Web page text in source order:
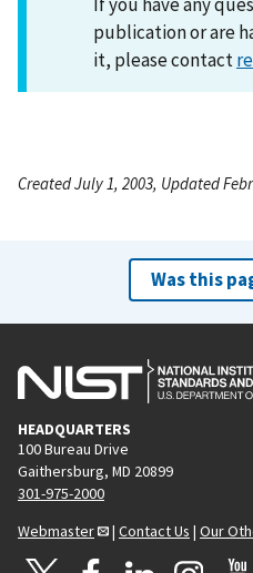
publication or are
it, please contact
Created July 1, 2003, Updated
Was this
HEADQUARTERS
100 Bureau Drive
Gaithersburg, MD 20899
301-975-2000
Webmaster
| Contact Us | Our